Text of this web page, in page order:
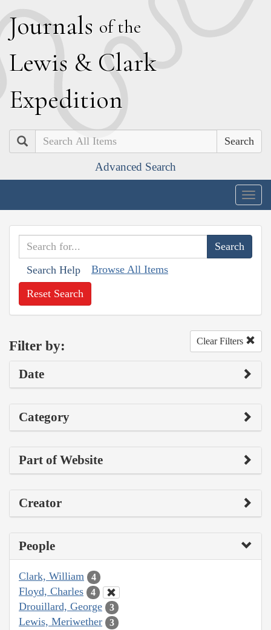
Journals of the
Lewis & Clark
Expedition
Search
Advanced Search
Search Help Browse All Items
Reset Search
Filter by: Clear Filters
Date
Category
Part of Website
Creator
People
Clark, William 4
Floyd, Charles 4
Drouillard, George 3
Lewis, Meriwether 3